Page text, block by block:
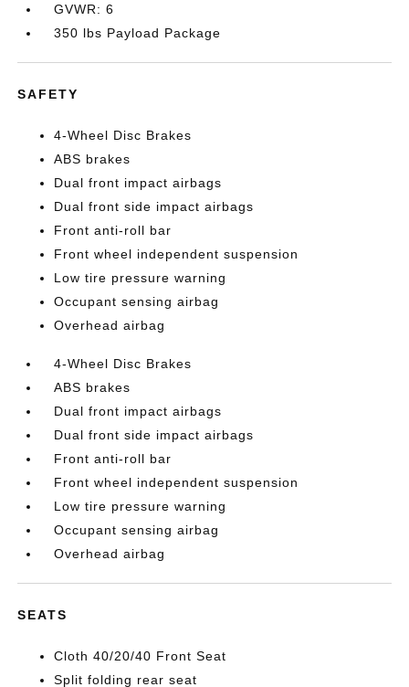
GVWR: 6
350 lbs Payload Package
SAFETY
4-Wheel Disc Brakes
ABS brakes
Dual front impact airbags
Dual front side impact airbags
Front anti-roll bar
Front wheel independent suspension
Low tire pressure warning
Occupant sensing airbag
Overhead airbag
4-Wheel Disc Brakes
ABS brakes
Dual front impact airbags
Dual front side impact airbags
Front anti-roll bar
Front wheel independent suspension
Low tire pressure warning
Occupant sensing airbag
Overhead airbag
SEATS
Cloth 40/20/40 Front Seat
Split folding rear seat